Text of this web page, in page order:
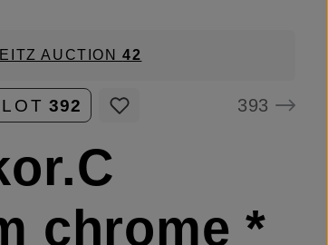
AUCTION42
LOT 392 393
chrome *